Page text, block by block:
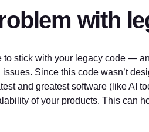
with
to stick with your legacy code —
Since this code wasn’t
and greatest software (like AI
of your products. This can